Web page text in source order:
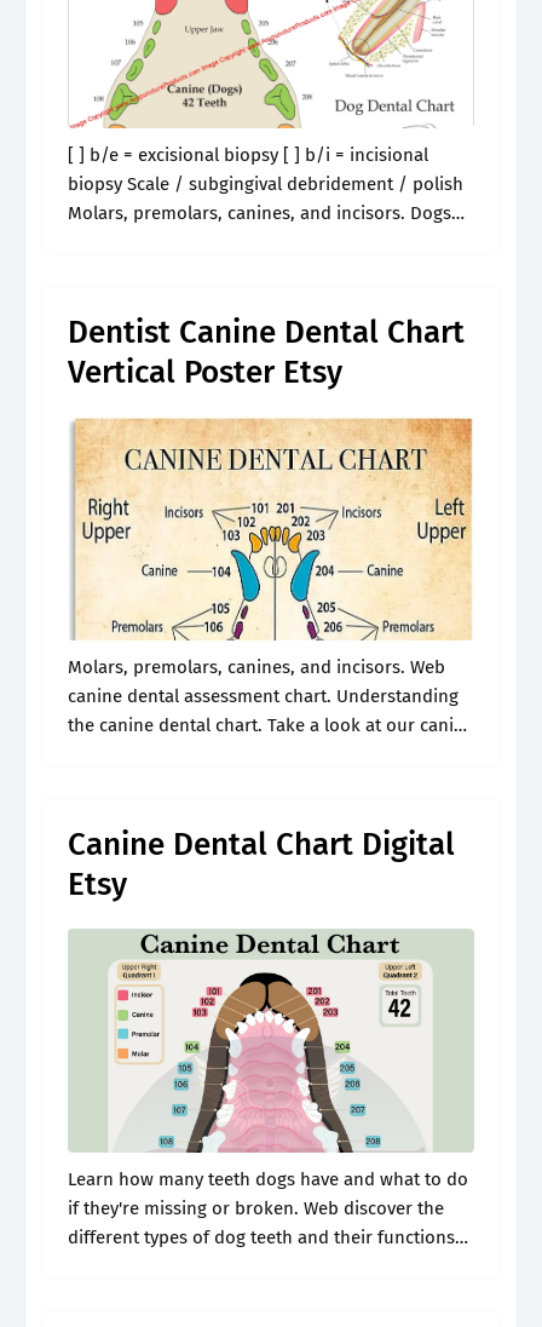
[ ] b/e = excisional biopsy [ ] b/i = incisional
biopsy Scale / subgingival debridement / polish
Molars, premolars, canines, and incisors. Dogs
Dentist Canine Dental Chart
Vertical Poster Etsy
Molars, premolars, canines, and incisors. Web
canine dental assessment chart. Understanding
the canine dental chart. Take a look at our canine
Canine Dental Chart Digital
Etsy
Learn how many teeth dogs have and what to do
if they're missing or broken. Web discover the
different types of dog teeth and their functions